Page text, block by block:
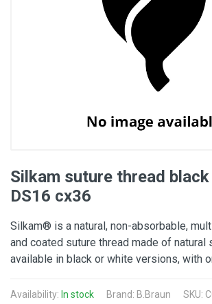
Silkam suture thread
DS16 cx36
Silkam® is a natural, non-absorbable,
and coated suture thread made of
available in black or white versions, with
Availability: In stock Brand: B.Braun SKU: